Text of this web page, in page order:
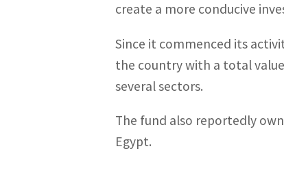
create a more conducive
Since it commenced its
the country with a total
several sectors.
The fund also reportedly
Egypt.